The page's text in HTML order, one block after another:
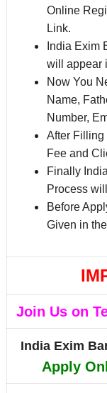
Online
Link.
India Exim
will appear
Now You
Name,
Number,
After Filling
Fee and
Finally
Process
Before
Given in
Join Us on
India Exim
Apply